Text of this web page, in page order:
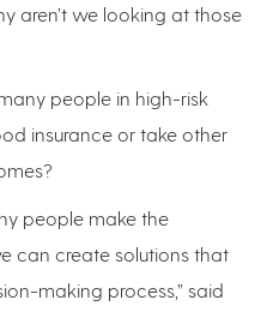
aren’t we looking at those
people in high-risk
insurance or take other
people make the
can create solutions that
making process,” said